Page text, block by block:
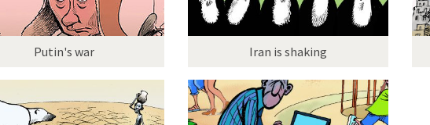
Putin's war Iran is shaking